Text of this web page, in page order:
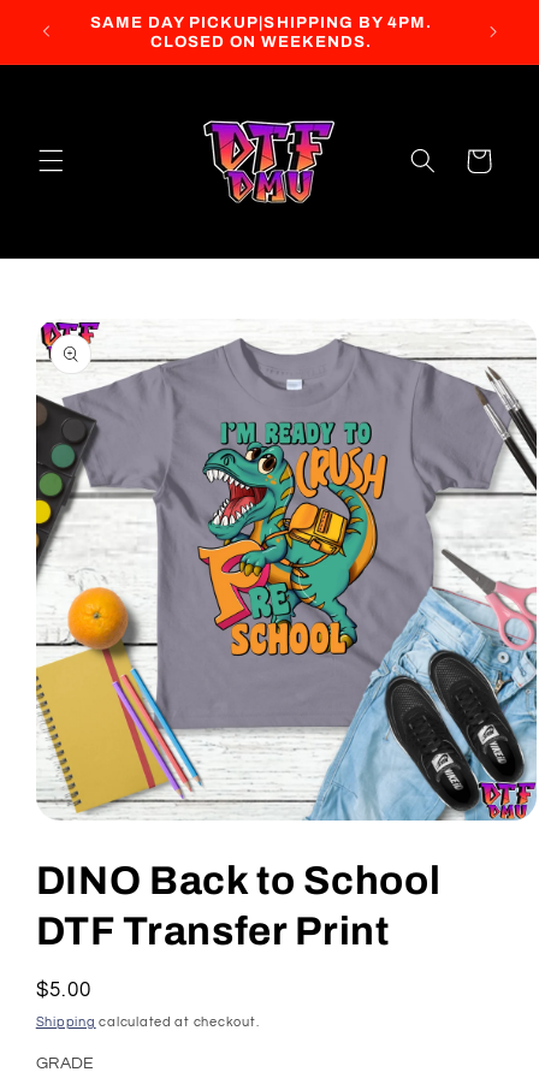
Skip to
content
SAME DAY PICKUP|SHIPPING BY 4PM.
CLOSED ON WEEKENDS.
Cart
Skip to
product
information
1
modal
DINO Back to School
DTF Transfer Print
Regular
price
$5.00
Shipping calculated at checkout.
GRADE